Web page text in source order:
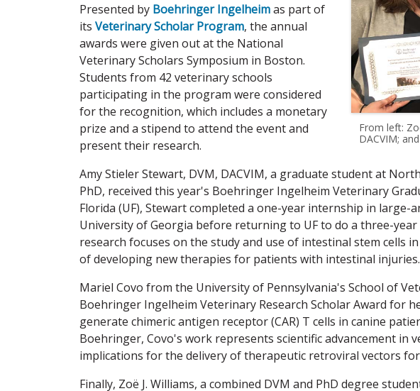
From left:
DACVIM;
Presented by Boehringer Ingelheimas part of
its Veterinary Scholar Program, the annual
awards were given out at the National
Veterinary Scholars Symposium in Boston.
Students from 42 veterinary schools
participating in the program were considered
for the recognition, which includes a monetary
prize and a stipend to attend the event and
present their research.
Amy Stieler Stewart, DVM, DACVIM, a graduate student at
PhD, received this year's Boehringer Ingelheim Veterinary
Florida (UF), Stewart completed a one-year internship in large-
University of Georgia before returning to UF to do a three-
research focuses on the study and use of intestinal stem cells
of developing new therapies for patients with intestinal injuries.
Mariel Covo from the University of Pennsylvania's School of
Boehringer Ingelheim Veterinary Research Scholar Award for
generate chimeric antigen receptor (CAR) T cells in canine
Boehringer, Covo's work represents scientific advancement in
implications for the delivery of therapeutic retroviral vectors
Finally, Zoë J. Williams, a combined DVM and PhD degree